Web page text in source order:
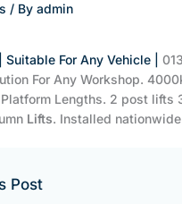
/ By admin
For Any Vehicle |
For Any Workshop.
Lengths. 2 post lifts
Lifts. Installed
Post